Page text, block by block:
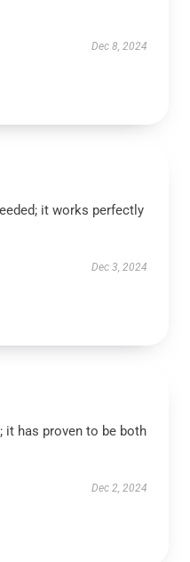
Dec 8, 2024
it works perfectly
Dec 3, 2024
it has proven to be both
Dec 2, 2024